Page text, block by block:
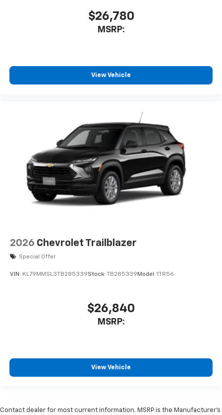
$26,780
MSRP:
View Vehicle
2026 Chevrolet Trailblazer
Special Offer
VIN: KL79MMSL3TB285339Stock: TB285339 Model: 1TR56
$26,840
MSRP:
View Vehicle
Contact dealer for most current information. MSRP is the Manufacturer’s